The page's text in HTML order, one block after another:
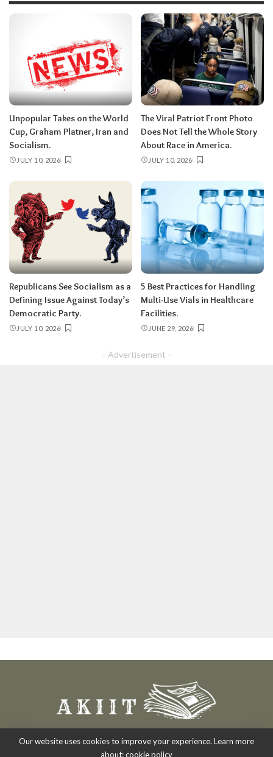
Unpopular Takes on the World
Cup, Graham Platner, Iran and
Socialism.
JULY 10, 2026
The Viral Patriot Front Photo
Does Not Tell the Whole Story
About Race in America.
JULY 10, 2026
Republicans See Socialism as a
Defining Issue Against Today’s
Democratic Party.
JULY 10, 2026
5 Best Practices for Handling
Multi-Use Vials in Healthcare
Facilities.
JUNE 29, 2026
– Advertisement –
Our website uses cookies to improve your experience. Learn more
about:cookie policy